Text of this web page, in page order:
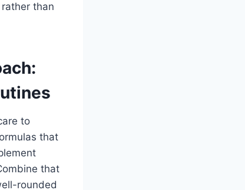
than
to
that
that
rounded